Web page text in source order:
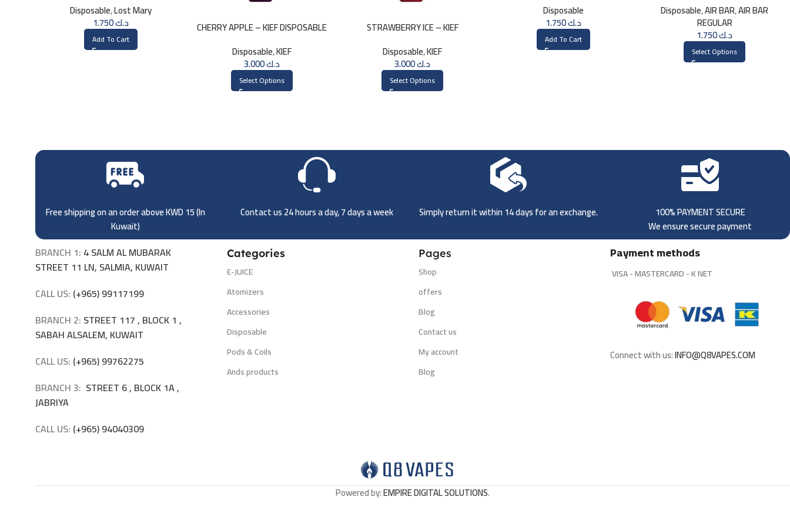
Disposable,Lost Mary
د.ك1.750
Add To Cart
CHERRY APPLE – KIEF DISPOSABLE
Disposable,KIEF
د.ك3.000
Select Options
STRAWBERRY ICE – KIEF
Disposable,KIEF
د.ك3.000
Select Options
Disposable
د.ك1.750
Add To Cart
Disposable,AIR BAR,AIR BAR
REGULAR
د.ك1.750
Select Options
Free shipping on an order above KWD 15 (In
Kuwait)
Contact us 24 hours a day, 7 days a week Simply return it within 14 days for an exchange.
100% PAYMENT SECURE
We ensure secure payment
BRANCH 1: 4 SALM AL MUBARAK
STREET 11 LN, SALMIA, KUWAIT
CALL US: (+965) 99117199
BRANCH 2: STREET 117 , BLOCK 1 ,
SABAH ALSALEM, KUWAIT
CALL US: (+965) 99762275
BRANCH 3: STREET 6 , BLOCK 1A ,
JABRIYA
CALL US: (+965) 94040309
Categories
E-JUICE
Atomizers
Accessories
Disposable
Pods & Coils
Ands products
Pages
Shop
offers
Blog
Contact us
My account
Blog
Payment methods
VISA - MASTERCARD - K NET
Connect with us:INFO@Q8VAPES.COM
Powered by:EMPIRE DIGITAL SOLUTIONS.